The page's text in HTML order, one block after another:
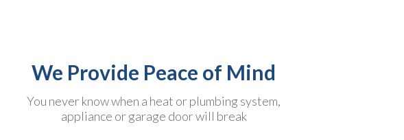
We Provide Peace of Mind
You never know when a heat or plumbing system,
appliance or garage door will break